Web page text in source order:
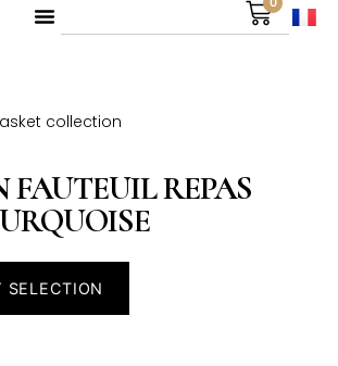
collection
FAUTEUIL REPAS
SELECTION